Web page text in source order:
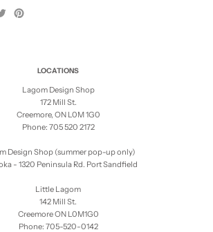
LOCATIONS
Lagom Design Shop
172 Mill St.
Creemore, ON L0M 1G0
Phone: 705 520 2172
Design Shop (summer pop-up only)
- 1320 Peninsula Rd. Port Sandfield
Little Lagom
142 Mill St.
Creemore ON L0M1G0
Phone: 705-520-0142